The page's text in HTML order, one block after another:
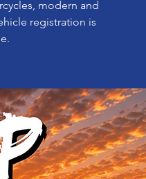
modern and
registration is